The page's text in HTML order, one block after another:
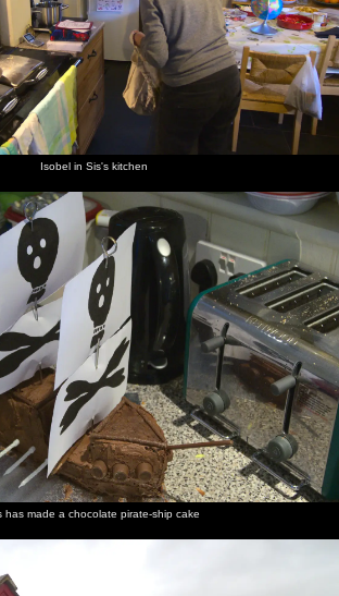
Isobel in Sis's kitchen
has made a chocolate pirate-ship cake